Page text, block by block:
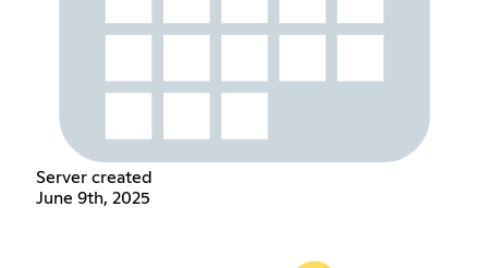
Server created
June 9th, 2025